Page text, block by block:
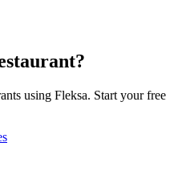
using Fleksa. Start your free